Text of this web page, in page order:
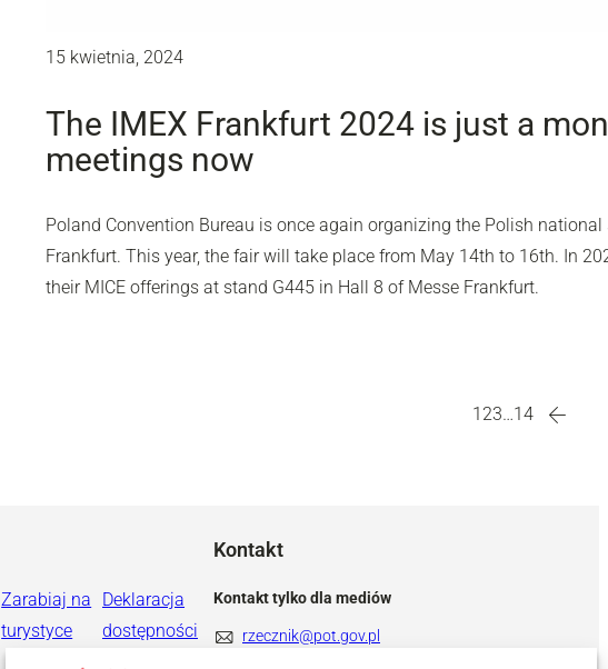
15 kwietnia, 2024
The IMEX Frankfurt 2024 is just a
meetings now
Poland Convention Bureau is once again organizing the Polish
Frankfurt. This year, the fair will take place from May 14th to 16th. In
their MICE offerings at stand G445 in Hall 8 of Messe Frankfurt.
1 23…14
Zarabiaj na
turystyce
Deklaracja
dostępności
Kontakt
Kontakt tylko dla mediów
rzecznik@pot.gov.pl